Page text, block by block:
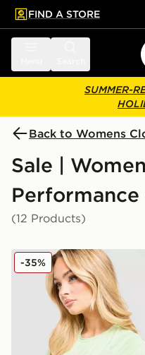
main content
Skip footer
FIND A STORE
SUMMER-
Back to Womens
Sale |
(12 Products)
MONTIREX Fly T-Shirt
-35%